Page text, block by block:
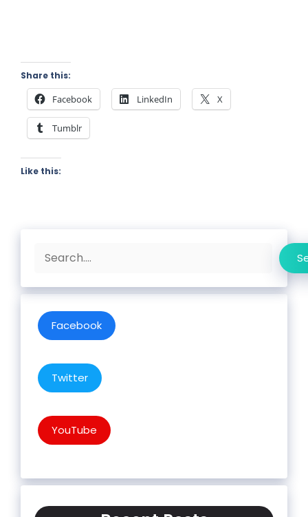
Share this:
Facebook LinkedIn X
Tumblr
Like this:
Search
Facebook
Twitter
YouTube